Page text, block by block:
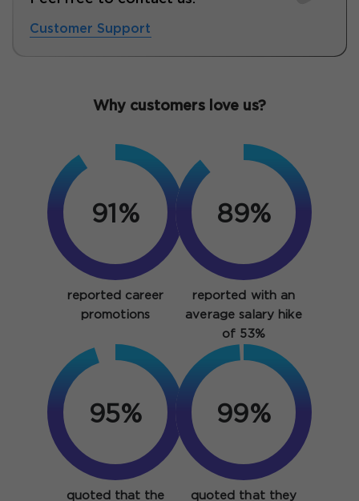
Customer Support
Why customers love us?
91%
reported career
promotions
89%
reported with an
average salary hike
of 53%
95%
quoted that the
99%
quoted that they